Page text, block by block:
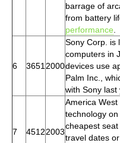
barrage of
from battery
performance
6 3651 2000
Sony Corp. is
computers in
devices use
Palm Inc.,
with Sony last
7 45122003
America
technology
cheapest
travel dates